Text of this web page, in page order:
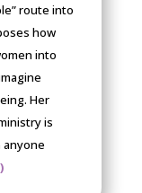
route into
how
into
Her
is